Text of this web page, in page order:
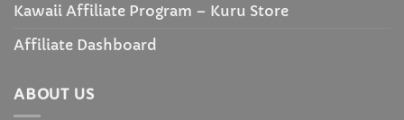
Kawaii Affiliate Program – Kuru Store
Affiliate Dashboard
ABOUT US